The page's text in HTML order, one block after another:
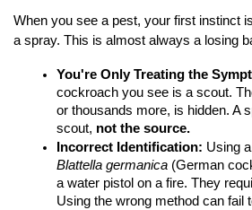
When you see a pest, your first instinct
a spray. This is almost always a losing
You're Only Treating the
cockroach you see is a scout.
or thousands more, is hidden. A
scout, not the source.
Incorrect Identification:
Blattella germanica (German
a water pistol on a fire. They
Using the wrong method can fail